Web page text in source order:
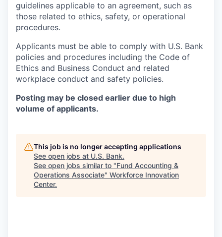
guidelines applicable to an agreement, such as
those related to ethics, safety, or operational
procedures.
Applicants must be able to comply with U.S. Bank
policies and procedures including the Code of
Ethics and Business Conduct and related
workplace conduct and safety policies.
Posting may be closed earlier due to high
volume of applicants.
This job is no longer accepting applications
See open jobs at U.S. Bank.
See open jobs similar to "Fund Accounting &
Operations Associate" Workforce Innovation
Center.